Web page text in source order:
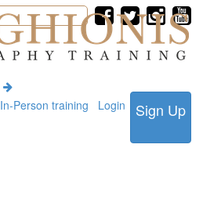
In-Person training Login Sign Up